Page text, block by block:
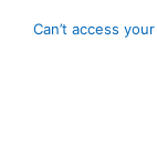
Can’t access